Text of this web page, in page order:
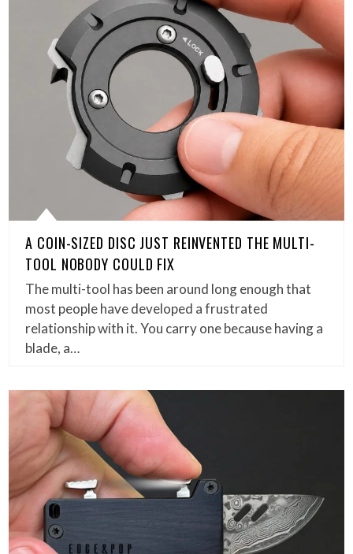
A COIN-SIZED DISC JUST REINVENTED THE MULTI-
TOOL NOBODY COULD FIX
The multi-tool has been around long enough that
most people have developed a frustrated
relationship with it. You carry one because having a
blade, a…